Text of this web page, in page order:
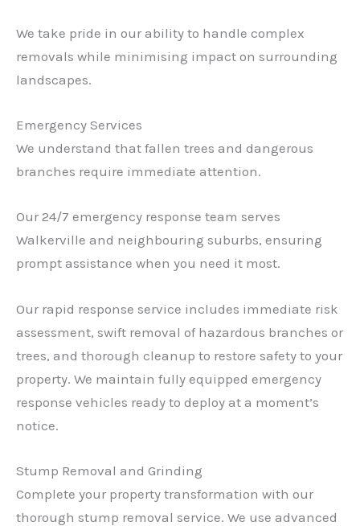
We take pride in our ability to handle complex
removals while minimising impact on surrounding
landscapes.
Emergency Services
We understand that fallen trees and dangerous
branches require immediate attention.
Our 24/7 emergency response team serves
Walkerville and neighbouring suburbs, ensuring
prompt assistance when you need it most.
Our rapid response service includes immediate risk
assessment, swift removal of hazardous branches or
trees, and thorough cleanup to restore safety to your
property. We maintain fully equipped emergency
response vehicles ready to deploy at a moment’s
notice.
Stump Removal and Grinding
Complete your property transformation with our
thorough stump removal service. We use advanced